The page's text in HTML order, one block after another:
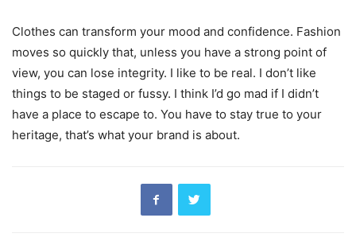
Clothes can transform your mood and confidence. Fashion
moves so quickly that, unless you have a strong point of
view, you can lose integrity. I like to be real. I don’t like
things to be staged or fussy. I think I’d go mad if I didn’t
have a place to escape to. You have to stay true to your
heritage, that’s what your brand is about.